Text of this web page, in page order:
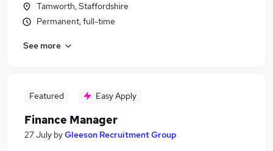
Tamworth, Staffordshire
Permanent, full-time
See more
Featured Easy Apply
Finance Manager
27 July byGleeson Recruitment Group